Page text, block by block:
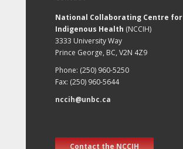
National Collaborating Centre for
Indigenous Health (NCCIH)
3333 University Way
Prince George, BC, V2N 4Z9
Phone: (250) 960-5250
Fax: (250) 960-5644
nccih@unbc.ca
Contact the NCCIH